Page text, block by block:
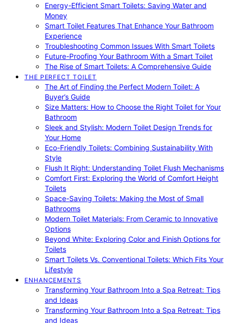
Energy-Efficient Smart Toilets: Saving Water and
Money
Smart Toilet Features That Enhance Your Bathroom
Experience
Troubleshooting Common Issues With Smart Toilets
Future-Proofing Your Bathroom With a Smart Toilet
The Rise of Smart Toilets: A Comprehensive Guide
THE PERFECT TOILET
The Art of Finding the Perfect Modern Toilet: A
Buyer’s Guide
Size Matters: How to Choose the Right Toilet for Your
Bathroom
Sleek and Stylish: Modern Toilet Design Trends for
Your Home
Eco-Friendly Toilets: Combining Sustainability With
Style
Flush It Right: Understanding Toilet Flush Mechanisms
Comfort First: Exploring the World of Comfort Height
Toilets
Space-Saving Toilets: Making the Most of Small
Bathrooms
Modern Toilet Materials: From Ceramic to Innovative
Options
Beyond White: Exploring Color and Finish Options for
Toilets
Smart Toilets Vs. Conventional Toilets: Which Fits Your
Lifestyle
ENHANCEMENTS
Transforming Your Bathroom Into a Spa Retreat: Tips
and Ideas
Transforming Your Bathroom Into a Spa Retreat: Tips
and Ideas